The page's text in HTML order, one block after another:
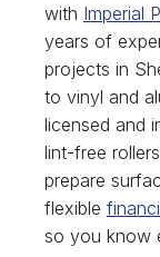
with Imperial
years of
projects in
to vinyl and
licensed and
lint-free
prepare
flexible
so you know